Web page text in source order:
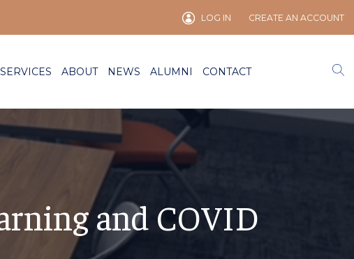
LOG IN CREATE AN ACCOUNT
SERVICES ABOUT NEWS ALUMNI CONTACT
and COVID